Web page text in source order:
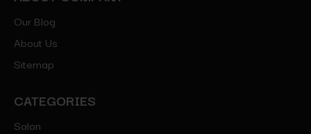
Our Blog
About Us
Sitemap
CATEGORIES
Salon